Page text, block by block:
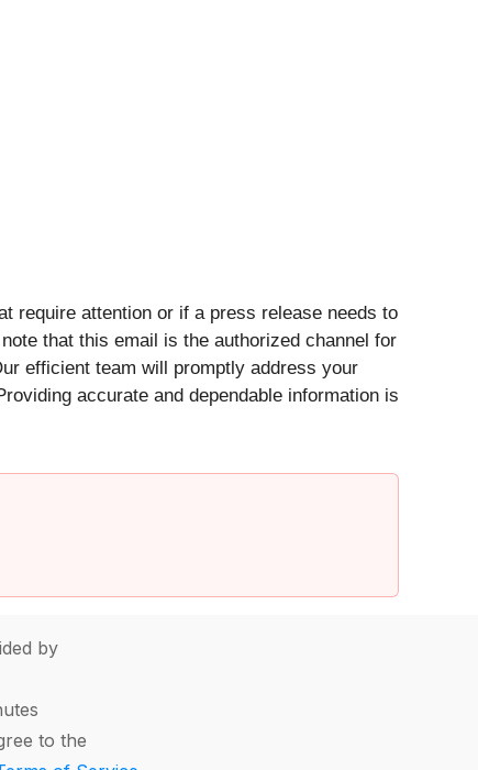
require attention or if a press release needs to
that this email is the authorized channel for
efficient team will promptly address your
accurate and dependable information is
by
to the